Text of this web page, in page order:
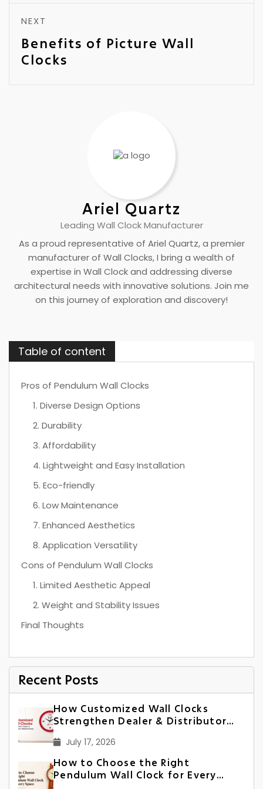
NEXT
Benefits of Picture Wall
Clocks
Ariel Quartz
Leading Wall Clock Manufacturer
As a proud representative of Ariel Quartz, a premier
manufacturer of Wall Clocks, I bring a wealth of
expertise in Wall Clock and addressing diverse
architectural needs with innovative solutions. Join me
on this journey of exploration and discovery!
Table of content
Pros of Pendulum Wall Clocks
1. Diverse Design Options
2. Durability
3. Affordability
4. Lightweight and Easy Installation
5. Eco-friendly
6. Low Maintenance
7. Enhanced Aesthetics
8. Application Versatility
Cons of Pendulum Wall Clocks
1. Limited Aesthetic Appeal
2. Weight and Stability Issues
Final Thoughts
Recent Posts
How Customized Wall Clocks
Strengthen Dealer & Distributor
July 17, 2026
How to Choose the Right
Pendulum Wall Clock for Every